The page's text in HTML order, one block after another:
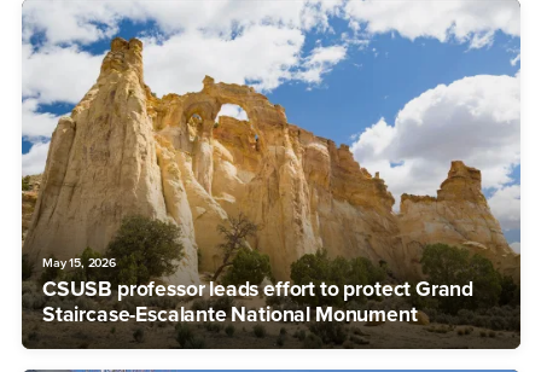
May 15, 2026
CSUSB professor leads effort to protect Grand
Staircase-Escalante National Monument